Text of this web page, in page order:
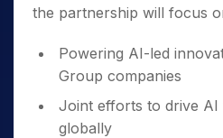
the partnership will focus
Powering AI-led
Group companies
Joint efforts to drive AI
globally